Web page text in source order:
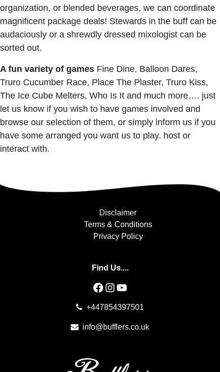
organization, or blended beverages, we can coordinate
magnificent package deals! Stewards in the buff can be
audaciously or a shrewdly dressed mixologist can be
sorted out.
A fun variety of games Fine Dine, Balloon Dares,
Truro Cucumber Race, Place The Plaster, Truro Kiss,
The Ice Cube Melters, Who Is It and much more…. just
let us know if you wish to have games involved and
browse our selection of them, or simply inform us if you
have some arranged you want us to play. host or
interact with.
Disclaimer
Terms & Conditions
Privacy Policy
Find Us....
Facebook
Instagram
YouTube
+447854397501
info@bufflers.co.uk